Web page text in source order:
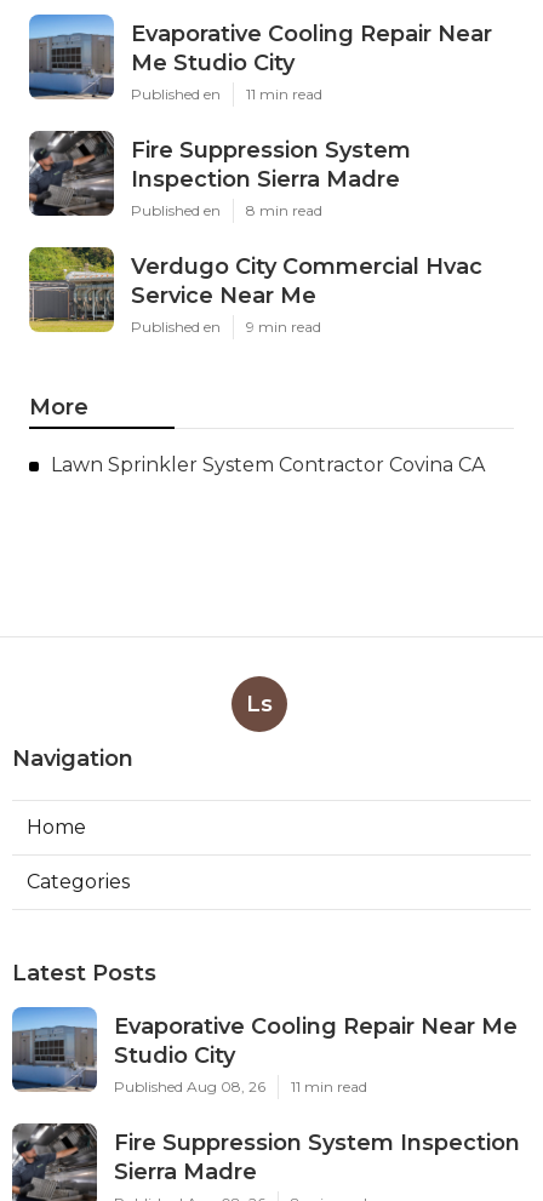
Evaporative Cooling Repair Near
Me Studio City
Published en 11 min read
Fire Suppression System
Inspection Sierra Madre
Published en 8 min read
Verdugo City Commercial Hvac
Service Near Me
Published en 9 min read
More
Lawn Sprinkler System Contractor Covina CA
Ls
Navigation
Home
Categories
Latest Posts
Evaporative Cooling Repair Near Me
Studio City
Published Aug 08, 26 11 min read
Fire Suppression System Inspection
Sierra Madre